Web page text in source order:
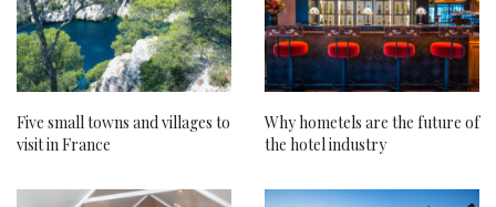
Five small towns and villages to
visit in France
Why hometels are the future of
the hotel industry